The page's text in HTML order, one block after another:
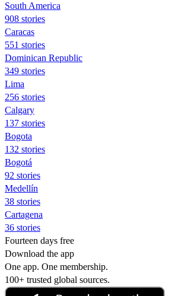
South America
908 stories
Caracas
551 stories
Dominican Republic
349 stories
Lima
256 stories
Calgary
137 stories
Bogota
132 stories
Bogotá
92 stories
Medellín
38 stories
Cartagena
36 stories
Fourteen days free
Download the app
One app. One membership.
100+ trusted global sources.